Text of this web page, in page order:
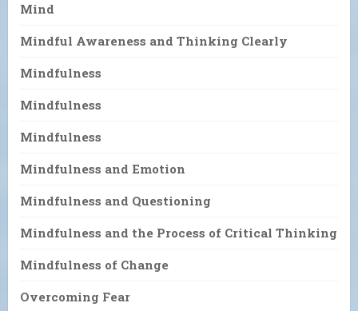
Mind
Mindful Awareness and Thinking Clearly
Mindfulness
Mindfulness
Mindfulness
Mindfulness and Emotion
Mindfulness and Questioning
Mindfulness and the Process of Critical Thinking
Mindfulness of Change
Overcoming Fear